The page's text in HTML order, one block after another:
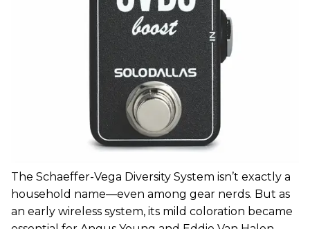
The Schaeffer-Vega Diversity System isn’t exactly a
household name—even among gear nerds. But as
an early wireless system, its mild coloration became